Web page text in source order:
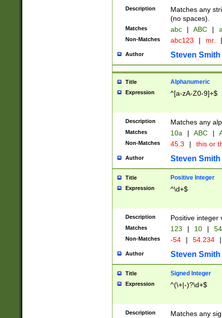
Description
Matches any
(no spaces).
Matches abc | ABC |
Non-Matches abc123 | mr. |
Author Steven Smith
Title Alphanumeric
Expression ^[a-zA-Z0-9]+$
Description Matches any
Matches 10a | ABC |
Non-Matches 45.3 | this or
Author Steven Smith
Title Positive Integer
Expression ^\d+$
Description Positive integer
Matches 123 | 10 | 54
Non-Matches -54 | 54.234 |
Author Steven Smith
Title Signed Integer
Expression ^(\+|-)?\d+$
Description Matches any